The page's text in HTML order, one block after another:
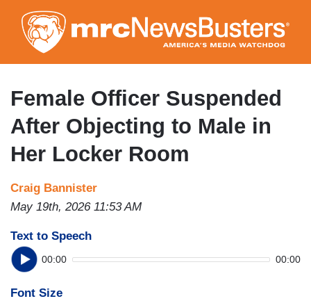
to
main
content
Female Officer Suspended
After Objecting to Male in
Her Locker Room
Craig Bannister
May 19th, 2026 11:53 AM
Text to Speech
00:00 00:00
Font Size